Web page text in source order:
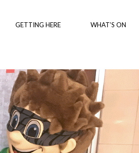
GETTING HERE WHAT’S ON